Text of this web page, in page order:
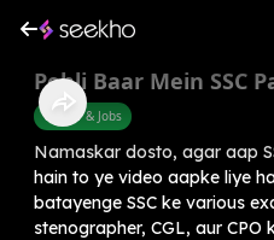
Pehli Baar Mein SSC
Career & Jobs
Namaskar dosto, agar aap
hain to ye video aapke liye
batayenge SSC ke various
stenographer, CGL, aur CPO